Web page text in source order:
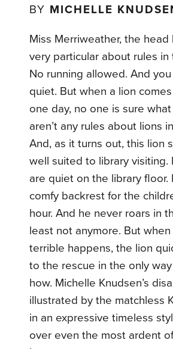
BY MICHELLE
Miss Merriweather, the head
very particular about rules in
No running allowed. And
quiet. But when a lion
one day, no one is sure
aren’t any rules about lions
And, as it turns out, this lion
well suited to library visiting.
are quiet on the library floor.
comfy backrest for the
hour. And he never roars in
least not anymore. But
terrible happens, the lion
to the rescue in the only
how. Michelle Knudsen’s
illustrated by the matchless
in an expressive timeless
over even the most ardent